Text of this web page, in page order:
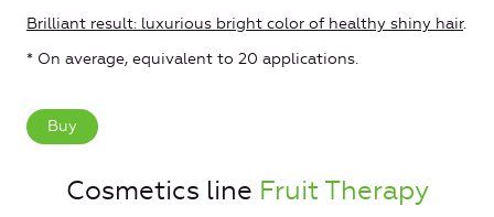
Brilliant result: luxurious bright color of healthy shiny hair.
* On average, equivalent to 20 applications.
Buy
Cosmetics line Fruit Therapy